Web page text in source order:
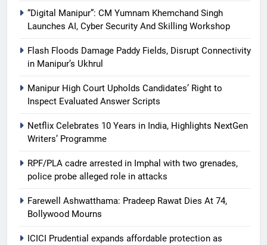
“Digital Manipur”: CM Yumnam Khemchand Singh
Launches AI, Cyber Security And Skilling Workshop
Flash Floods Damage Paddy Fields, Disrupt Connectivity
in Manipur’s Ukhrul
Manipur High Court Upholds Candidates’ Right to
Inspect Evaluated Answer Scripts
Netflix Celebrates 10 Years in India, Highlights NextGen
Writers’ Programme
RPF/PLA cadre arrested in Imphal with two grenades,
police probe alleged role in attacks
Farewell Ashwatthama: Pradeep Rawat Dies At 74,
Bollywood Mourns
ICICI Prudential expands affordable protection as